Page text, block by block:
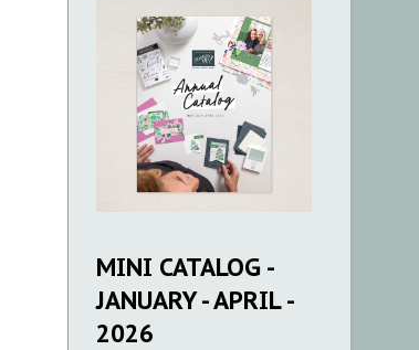
MINI CATALOG -
JANUARY - APRIL -
2026